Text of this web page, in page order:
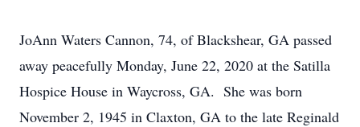
JoAnn Waters Cannon, 74, of Blackshear, GA passed
away peacefully Monday, June 22, 2020 at the Satilla
Hospice House in Waycross, GA. She was born
November 2, 1945 in Claxton, GA to the late Reginald